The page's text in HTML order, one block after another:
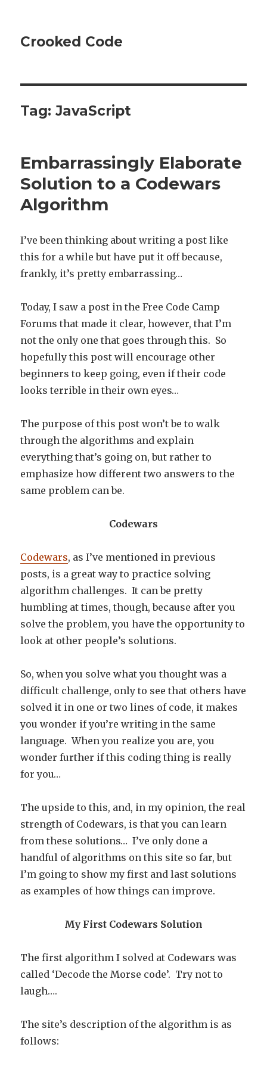
Crooked Code
Tag:JavaScript
Embarrassingly Elaborate
Solution to a Codewars
Algorithm
I’ve been thinking about writing a post like
this for a while but have put it off because,
frankly, it’s pretty embarrassing…
Today, I saw a post in the Free Code Camp
Forums that made it clear, however, that I’m
not the only one that goes through this. So
hopefully this post will encourage other
beginners to keep going, even if their code
looks terrible in their own eyes…
The purpose of this post won’t be to walk
through the algorithms and explain
everything that’s going on, but rather to
emphasize how different two answers to the
same problem can be.
Codewars
Codewars, as I’ve mentioned in previous
posts, is a great way to practice solving
algorithm challenges. It can be pretty
humbling at times, though, because after you
solve the problem, you have the opportunity to
look at other people’s solutions.
So, when you solve what you thought was a
difficult challenge, only to see that others have
solved it in one or two lines of code, it makes
you wonder if you’re writing in the same
language. When you realize you are, you
wonder further if this coding thing is really
for you…
The upside to this, and, in my opinion, the real
strength of Codewars, is that you can learn
from these solutions… I’ve only done a
handful of algorithms on this site so far, but
I’m going to show my first and last solutions
as examples of how things can improve.
My First Codewars Solution
The first algorithm I solved at Codewars was
called ‘Decode the Morse code’. Try not to
laugh….
The site’s description of the algorithm is as
follows: